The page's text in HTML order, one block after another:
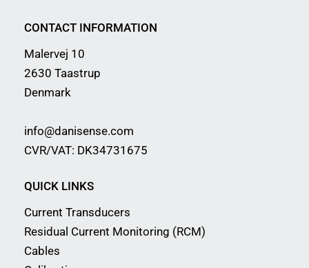
CONTACT INFORMATION
Malervej 10
2630 Taastrup
Denmark
info@danisense.com
CVR/VAT: DK34731675
QUICK LINKS
Current Transducers
Residual Current Monitoring (RCM)
Cables